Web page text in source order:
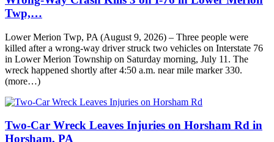
Twp,…
Lower Merion Twp, PA (August 9, 2026) – Three people were
killed after a wrong-way driver struck two vehicles on Interstate 76
in Lower Merion Township on Saturday morning, July 11. The
wreck happened shortly after 4:50 a.m. near mile marker 330.
(more…)
Two-Car Wreck Leaves Injuries on Horsham Rd in
Horsham, PA